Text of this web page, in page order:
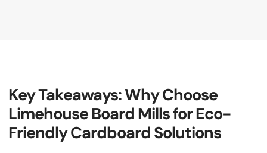
Key Takeaways: Why Choose
Limehouse Board Mills for Eco-
Friendly Cardboard Solutions